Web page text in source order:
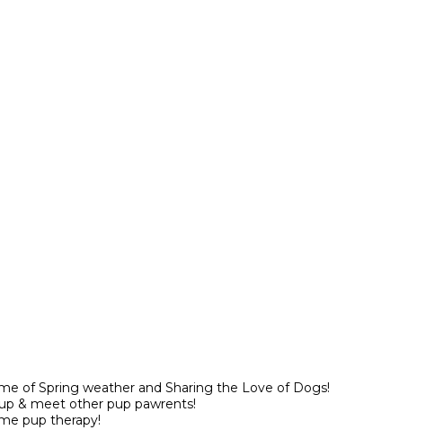
of Spring weather and Sharing the Love of Dogs!
& meet other pup pawrents!
pup therapy!